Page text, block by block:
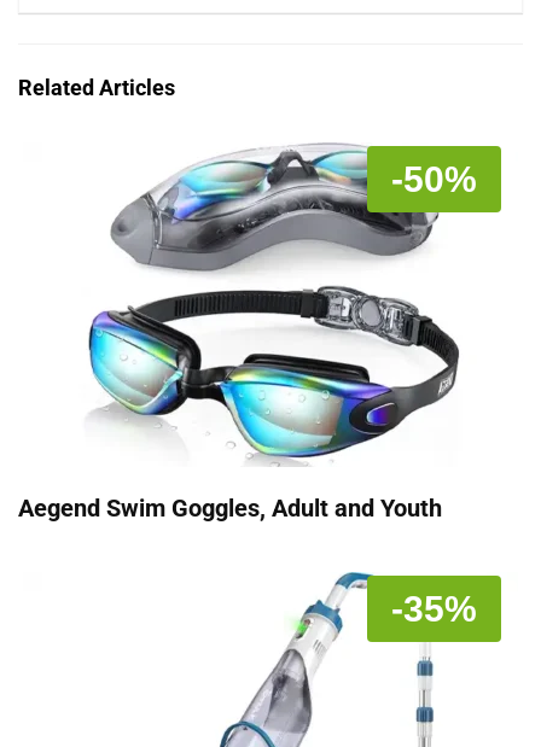
Related Articles
-50%
Aegend Swim Goggles, Adult and Youth
-35%